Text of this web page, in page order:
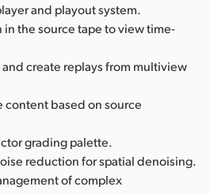
and playout system.
the source tape to view time-
create replays from multiview
based on source
grading palette.
reduction for spatial denoising.
of complex